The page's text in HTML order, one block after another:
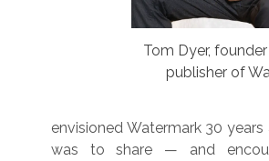
Tom Dyer,
publisher of
envisioned Watermark 30
was to share — and